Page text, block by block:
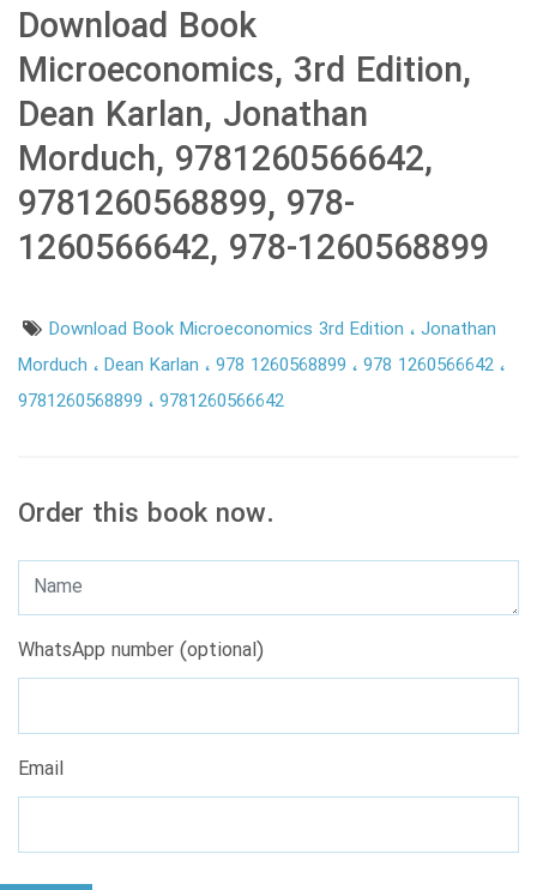
Download Book
Microeconomics, 3rd Edition,
Dean Karlan, Jonathan
Morduch, 9781260566642,
9781260568899, 978-
1260566642, 978-1260568899
Download Book Microeconomics 3rd Edition Jonathan
Morduch
Dean Karlan 978 1260568899
978 1260566642
9781260568899
9781260566642
Order this book now.
WhatsApp number (optional)
Email